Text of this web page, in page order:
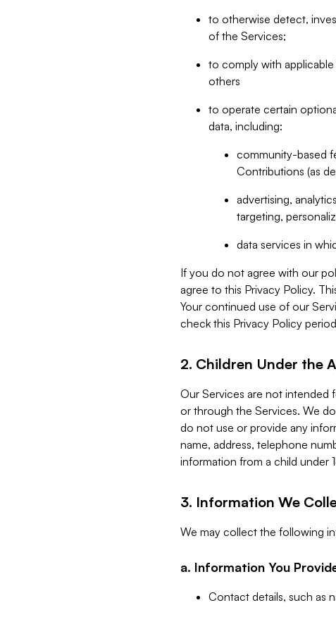
to otherwise detect,
of the Services;
to comply with
others
to operate certain
data, including:
community-based
Contributions (as
advertising,
targeting,
data services in
If you do not agree with our
agree to this Privacy Policy.
Your continued use of our
check this Privacy Policy
2. Children Under the
Our Services are not intended
or through the Services. We
do not use or provide any
name, address, telephone
information from a child under
3. Information We
We may collect the following
a. Information You
Contact details, such as